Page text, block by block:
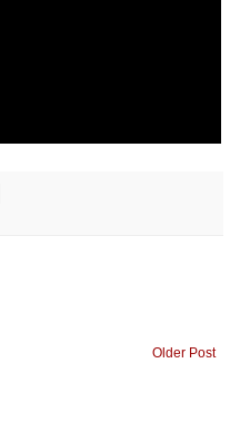
Older Post